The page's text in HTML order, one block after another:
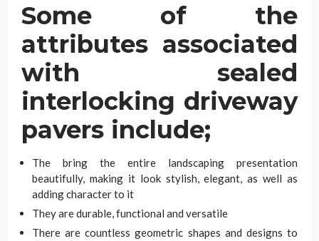
Some of the
attributes associated
with sealed
interlocking driveway
pavers include;
The bring the entire landscaping presentation
beautifully, making it look stylish, elegant, as well as
adding character to it
They are durable, functional and versatile
There are countless geometric shapes and designs to